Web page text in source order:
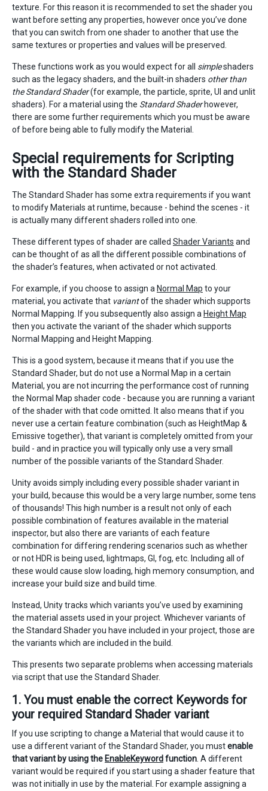
texture. For this reason it is recommended to set the shader you
want before setting any properties, however once you’ve done
that you can switch from one shader to another that use the
same textures or properties and values will be preserved.
These functions work as you would expect for all simpleshaders
such as the legacy shaders, and the built-in shaders other than
the Standard Shader(for example, the particle, sprite, UI and unlit
shaders). For a material using the Standard Shaderhowever,
there are some further requirements which you must be aware
of before being able to fully modify the Material.
Special requirements for Scripting
with the Standard Shader
The Standard Shader has some extra requirements if you want
to modify Materials at runtime, because - behind the scenes - it
is actually many different shaders rolled into one.
These different types of shader are called Shader Variants and
can be thought of as all the different possible combinations of
the shader’s features, when activated or not activated.
For example, if you choose to assign a Normal Map to your
material, you activate that variantof the shader which supports
Normal Mapping. If you subsequently also assign a Height Map
then you activate the variant of the shader which supports
Normal Mapping and Height Mapping.
This is a good system, because it means that if you use the
Standard Shader, but do not use a Normal Map in a certain
Material, you are not incurring the performance cost of running
the Normal Map shader code - because you are running a variant
of the shader with that code omitted. It also means that if you
never use a certain feature combination (such as HeightMap &
Emissive together), that variant is completely omitted from your
build - and in practice you will typically only use a very small
number of the possible variants of the Standard Shader.
Unity avoids simply including every possible shader variant in
your build, because this would be a very large number, some tens
of thousands! This high number is a result not only of each
possible combination of features available in the material
inspector, but also there are variants of each feature
combination for differing rendering scenarios such as whether
or not HDR is being used, lightmaps, GI, fog, etc. Including all of
these would cause slow loading, high memory consumption, and
increase your build size and build time.
Instead, Unity tracks which variants you’ve used by examining
the material assets used in your project. Whichever variants of
the Standard Shader you have included in your project, those are
the variants which are included in the build.
This presents two separate problems when accessing materials
via script that use the Standard Shader.
1. You must enable the correct Keywords for
your required Standard Shader variant
If you use scripting to change a Material that would cause it to
use a different variant of the Standard Shader, you mustenable
that variant by using the EnableKeywordfunction . A different
variant would be required if you start using a shader feature that
was not initially in use by the material. For example assigning a